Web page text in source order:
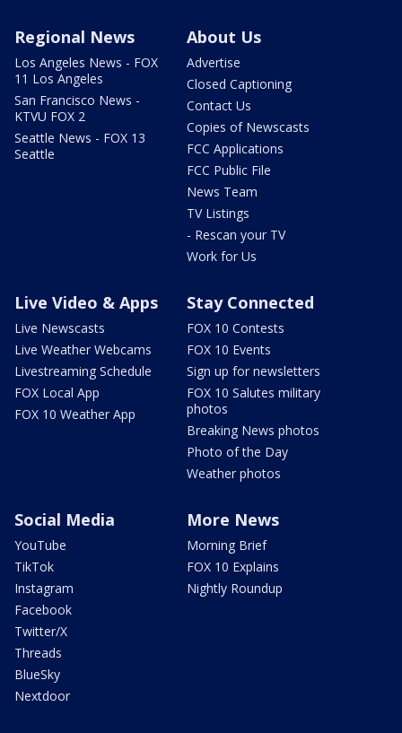
Regional News
Los Angeles News - FOX
11 Los Angeles
San Francisco News -
KTVU FOX 2
Seattle News - FOX 13
Seattle
About Us
Advertise
Closed Captioning
Contact Us
Copies of Newscasts
FCC Applications
FCC Public File
News Team
TV Listings
- Rescan your TV
Work for Us
Live Video & Apps
Live Newscasts
Live Weather Webcams
Livestreaming Schedule
FOX Local App
FOX 10 Weather App
Stay Connected
FOX 10 Contests
FOX 10 Events
Sign up for newsletters
FOX 10 Salutes military
photos
Breaking News photos
Photo of the Day
Weather photos
Social Media
YouTube
TikTok
Instagram
Facebook
Twitter/X
Threads
BlueSky
Nextdoor
More News
Morning Brief
FOX 10 Explains
Nightly Roundup